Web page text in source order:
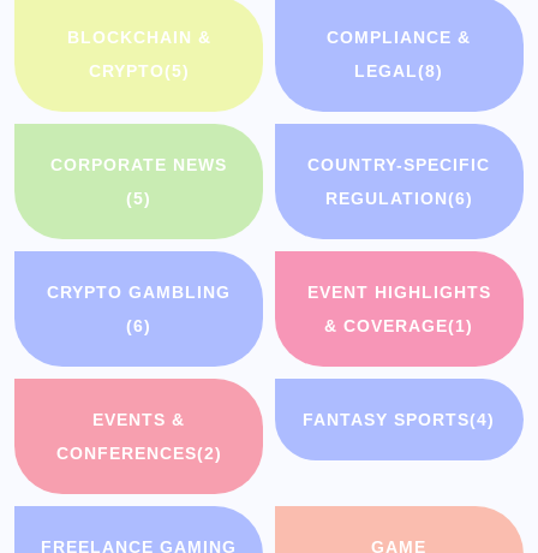
BLOCKCHAIN &
CRYPTO(5)
COMPLIANCE &
LEGAL(8)
CORPORATE NEWS
(5)
COUNTRY-SPECIFIC
REGULATION(6)
CRYPTO GAMBLING
(6)
EVENT HIGHLIGHTS
& COVERAGE(1)
EVENTS &
CONFERENCES(2)
FANTASY SPORTS(4)
FREELANCE GAMING
GAME